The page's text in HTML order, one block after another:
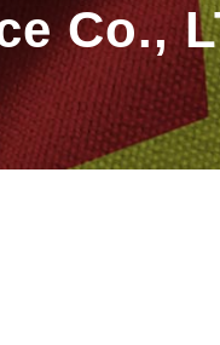
Co.,